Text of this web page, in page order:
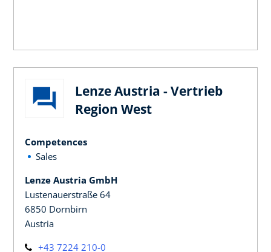
Lenze Austria - Vertrieb
Region West
Competences
Sales
Lenze Austria GmbH
Lustenauerstraße 64
6850 Dornbirn
Austria
+43 7224 210-0